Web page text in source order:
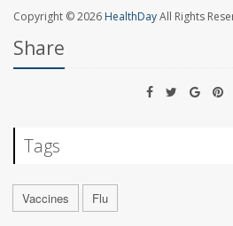
Copyright © 2026 HealthDayAll Rights
Share
Tags
Vaccines Flu